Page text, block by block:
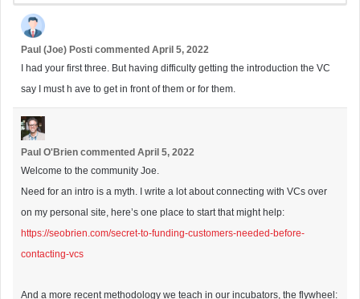
Paul (Joe) Posti commented April 5, 2022
I had your first three. But having difficulty getting the introduction the VC
say I must h ave to get in front of them or for them.
Paul O'Brien commented April 5, 2022
Welcome to the community Joe.
Need for an intro is a myth. I write a lot about connecting with VCs over
on my personal site, here’s one place to start that might help:
https://seobrien.com/secret-to-funding-customers-needed-before-
contacting-vcs
And a more recent methodology we teach in our incubators, the flywheel: